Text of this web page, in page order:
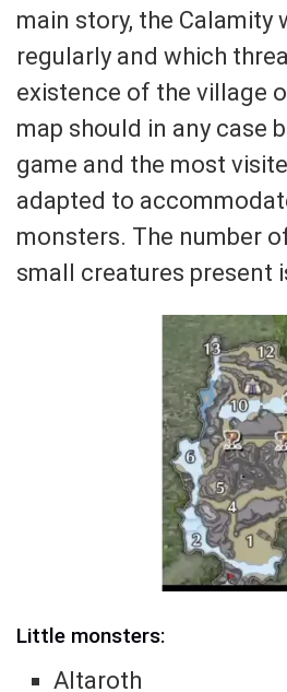
main story, the Calamity
regularly and which
existence of the village
map should in any case
game and the most
adapted to
monsters. The number
small creatures present
Little monsters:
Altaroth